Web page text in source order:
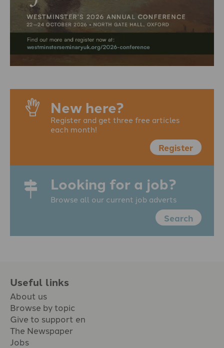
New here?
Register and get three free articles
each month!
Register
Looking for a job?
Browse all our current job adverts
Search
Useful links
About us
Browse by topic
Give to support en
The Newspaper
Jobs